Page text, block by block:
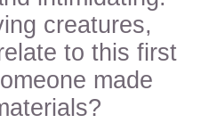
creatures,
to this first
made